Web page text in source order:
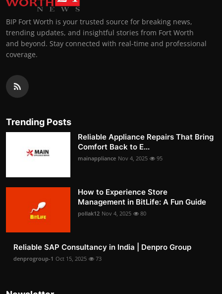
BIP Fort Worth is your trusted source for breaking news,
trending updates, and insightful stories from Fort Worth
and beyond. Stay connected with real-time and professional
coverage.
Trending Posts
Reliable Appliance Repairs That Bring
Comfort Back to E...
mainappliance Nov 4, 2025 95
How to Experience Store
Management in BitLife: A Fun Guide
pollak12 Nov 4, 2025 80
Reliable SAP Consultancy in India | Denpro Group
denprogroup-1 Oct 15, 2025 73